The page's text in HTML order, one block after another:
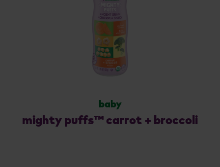
baby
mighty puffs™ carrot + broccoli